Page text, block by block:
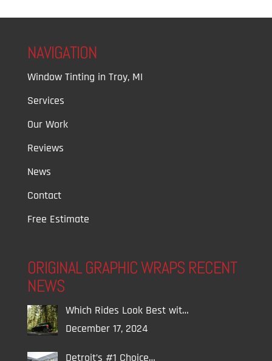
NAVIGATION
Window Tinting in Troy, MI
Services
Our Work
Reviews
News
Contact
Free Estimate
ORIGINAL GRAPHIC WRAPS RECENT
NEWS
Which Rides Look Best wit…
December 17, 2024
Detroit’s #1 Choice…